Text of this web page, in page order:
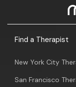
Find a Therapist
New York City
San Francisco